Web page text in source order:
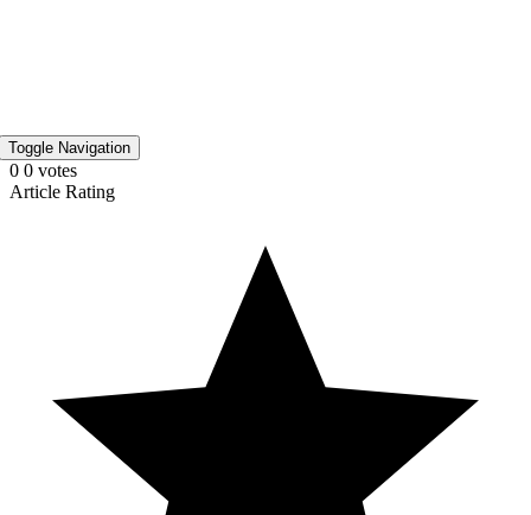
Toggle Navigation
0 0 votes
Article Rating